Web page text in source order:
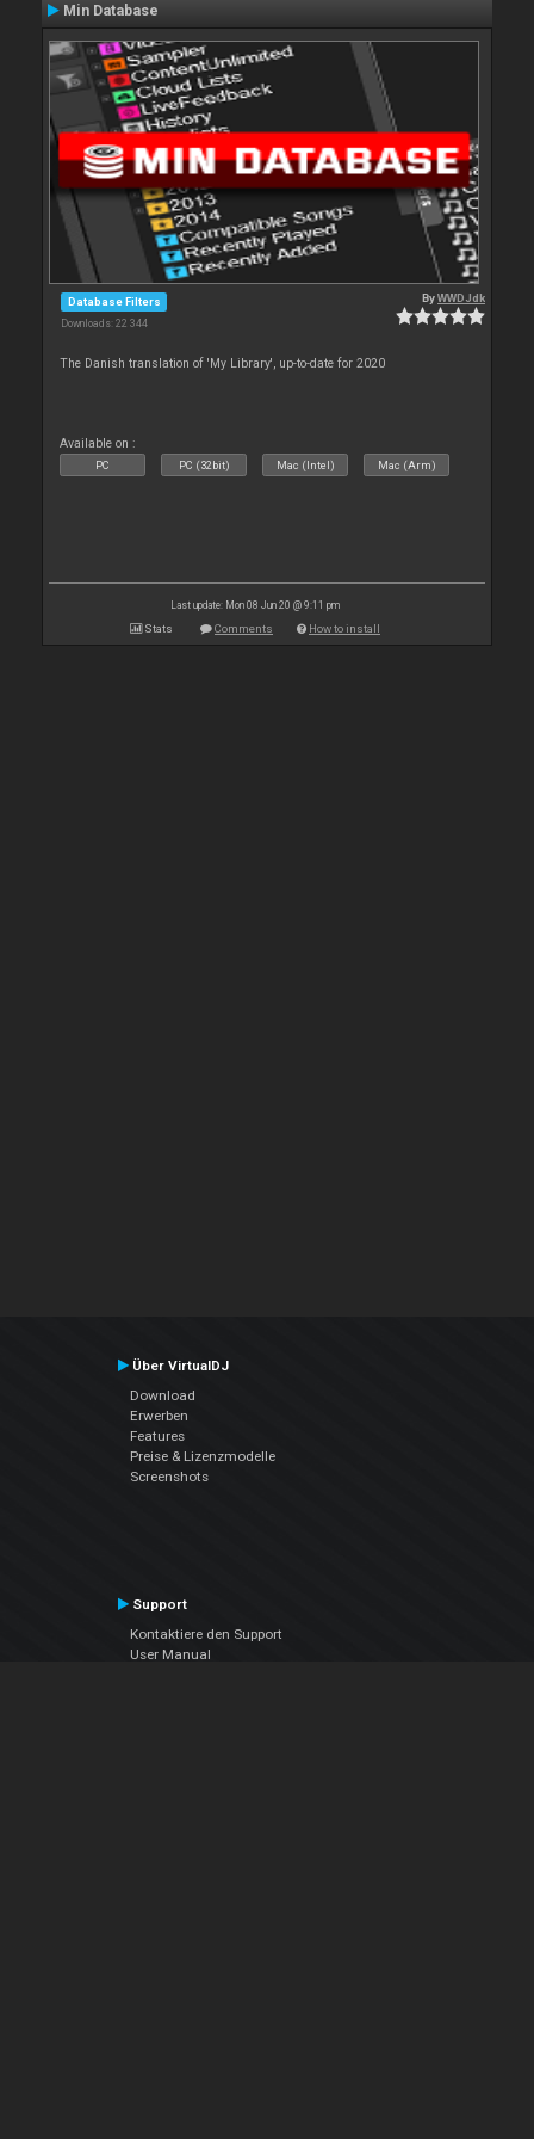
Min Database
Database Filters
Downloads: 22 344
ByWWDJdk
The Danish translation of 'My Library', up-to-date for 2020
Available on :
PC PC (32bit) Mac (Intel) Mac (Arm)
Last update: Mon 08 Jun 20 @ 9:11 pm
Stats Comments How to install
Über VirtualDJ
Download
Erwerben
Features
Preise & Lizenzmodelle
Screenshots
Support
Kontaktiere den Support
User Manual